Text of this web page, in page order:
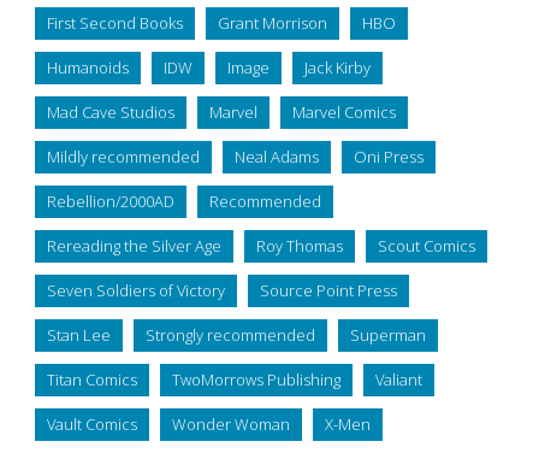
First Second Books Grant Morrison HBO
Humanoids IDW Image Jack Kirby
Mad Cave Studios Marvel Marvel Comics
Mildly recommended Neal Adams Oni Press
Rebellion/2000AD Recommended
Rereading the Silver Age Roy Thomas Scout Comics
Seven Soldiers of Victory Source Point Press
Stan Lee Strongly recommended Superman
Titan Comics TwoMorrows Publishing Valiant
Vault Comics Wonder Woman X-Men